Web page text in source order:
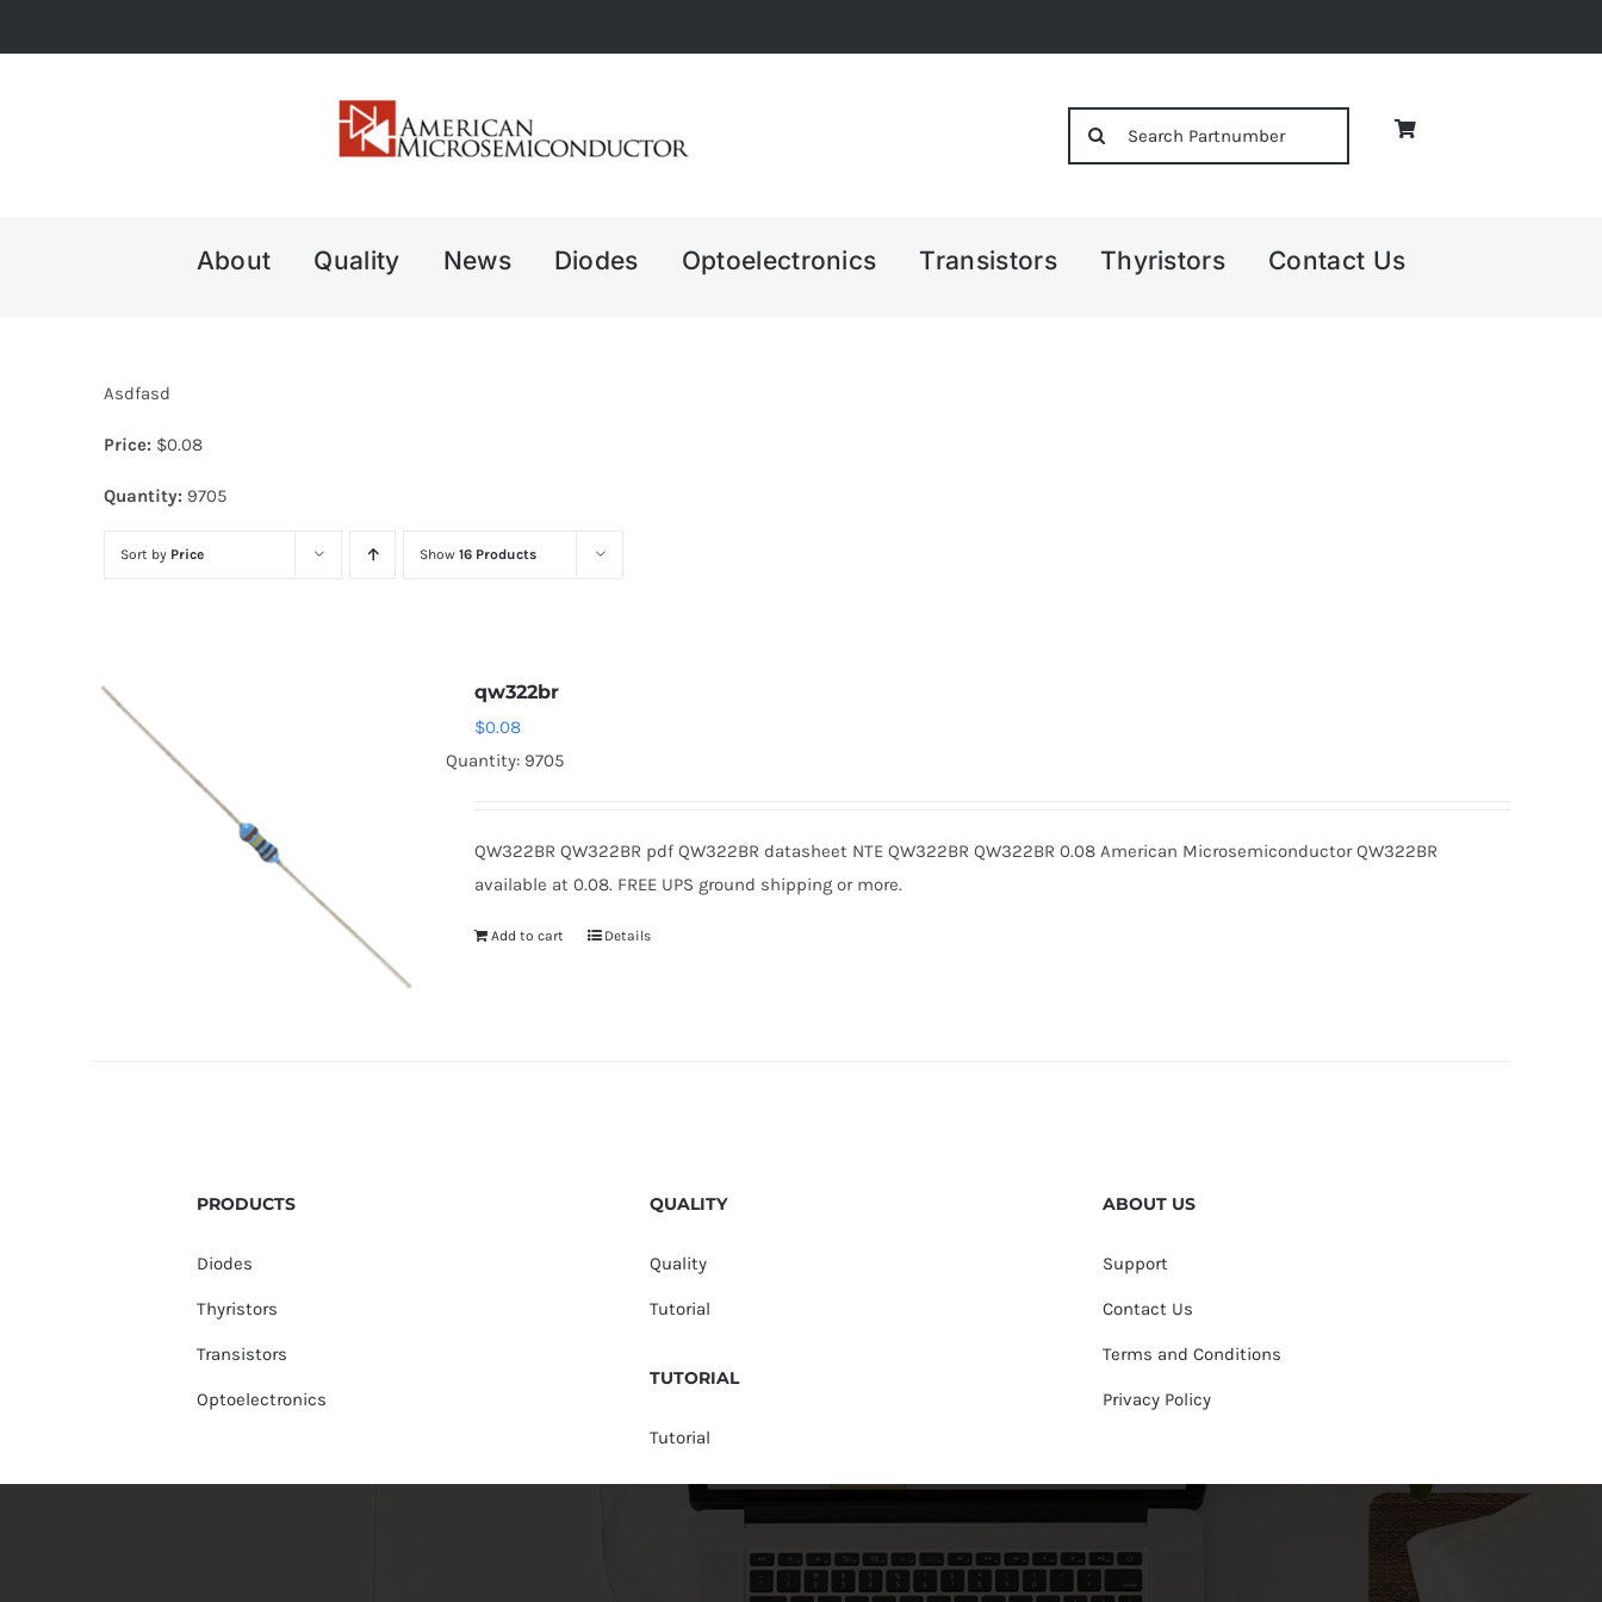
to
About Quality News Diodes Optoelectronics Transistors Thyristors Contact Us
Asdfasd
Price: $0.08
Quantity: 9705
Sort by Price Show 16 Products
qw322br
$0.08
Quantity: 9705
QW322BR QW322BR pdf QW322BR datasheet NTE QW322BR QW322BR 0.08 American Microsemiconductor QW322BR
available at 0.08. FREE UPS ground shipping or more.
Add to cart Details
PRODUCTS
Diodes
Thyristors
Transistors
Optoelectronics
QUALITY
Quality
Tutorial
TUTORIAL
Tutorial
ABOUT US
Support
Contact Us
Terms and Conditions
Privacy Policy